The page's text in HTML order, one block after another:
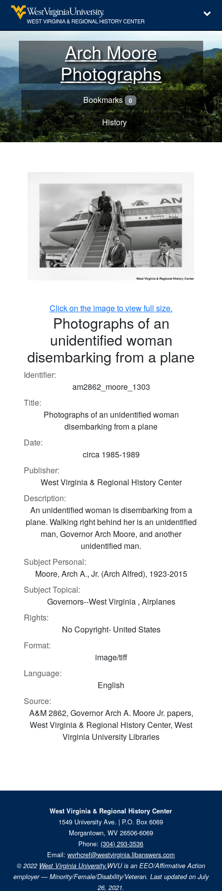
Arch Moore
Photographs
Bookmarks 0
History
Click on the image to view full size.
Photographs of an
unidentified woman
disembarking from a plane
Identifier:
am2862_moore_1303
Title:
Photographs of an unidentified woman
disembarking from a plane
Date:
circa 1985-1989
Publisher:
West Virginia & Regional History Center
Description:
An unidentified woman is disembarking from a
plane. Walking right behind her is an unidentified
man, Governor Arch Moore, and another
unidentified man.
Subject Personal:
Moore, Arch A., Jr. (Arch Alfred), 1923-2015
Subject Topical:
Governors--West Virginia , Airplanes
Rights:
No Copyright- United States
Format:
image/tiff
Language:
English
Source:
A&M 2862, Governor Arch A. Moore Jr. papers,
West Virginia & Regional History Center, West
Virginia University Libraries
West Virginia & Regional History Center
1549 University Ave. | P.O. Box 6069
Morgantown, WV 26506-6069
Phone: (304) 293-3536
Email: wvrhcref@westvirginia.libanswers.com
© 2022 West Virginia University.WVU is an EEO/Affirmative Action
employer — Minority/Female/Disability/Veteran. Last updated on July
26, 2021.